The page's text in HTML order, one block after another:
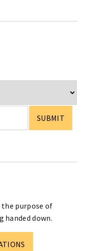
purpose of
handed down.